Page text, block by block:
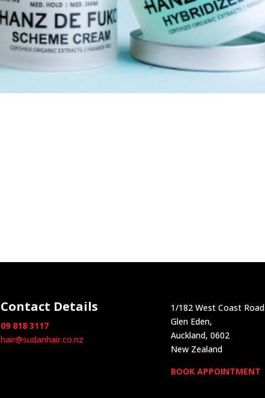
Contact Details
09 818 3117
hair@sudanhair.co.nz
1/182 West Coast Road
Glen Eden,
Auckland, 0602
New Zealand
BOOK APPOINTMENT